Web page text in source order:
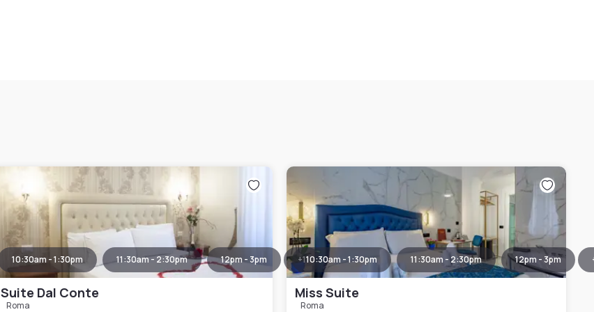
10:30am - 1:30pm 11:30am - 2:30pm 12pm - 3pm +1
Suite Dal Conte
Roma
10:30am - 1:30pm 11:30am - 2:30pm 12pm - 3pm
Miss Suite
Roma